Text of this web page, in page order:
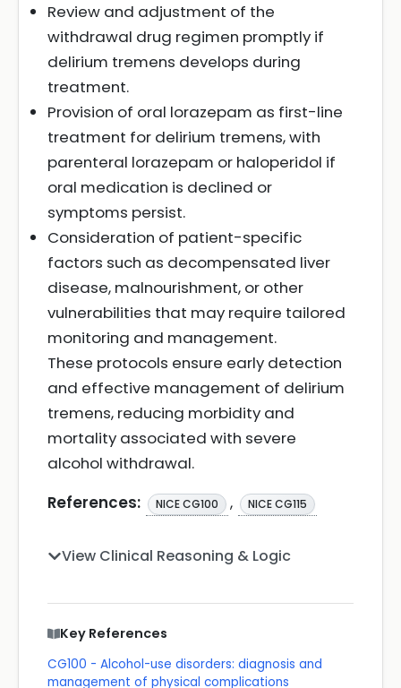
Review and adjustment of the
withdrawal drug regimen promptly if
delirium tremens develops during
treatment.
Provision of oral lorazepam as first-line
treatment for delirium tremens, with
parenteral lorazepam or haloperidol if
oral medication is declined or
symptoms persist.
Consideration of patient-specific
factors such as decompensated liver
disease, malnourishment, or other
vulnerabilities that may require tailored
monitoring and management.
These protocols ensure early detection
and effective management of delirium
tremens, reducing morbidity and
mortality associated with severe
alcohol withdrawal.
References:
NICE CG100 , NICE CG115
View Clinical Reasoning & Logic
Key References
CG100 - Alcohol-use disorders: diagnosis and
management of physical complications